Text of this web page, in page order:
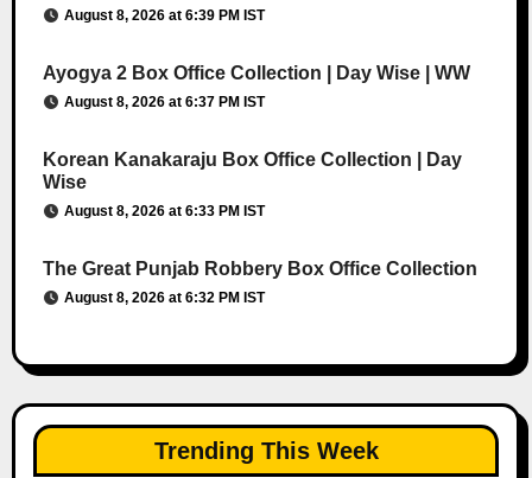
August 8, 2026 at 6:39 PM IST
Ayogya 2 Box Office Collection | Day Wise | WW
August 8, 2026 at 6:37 PM IST
Korean Kanakaraju Box Office Collection | Day
Wise
August 8, 2026 at 6:33 PM IST
The Great Punjab Robbery Box Office Collection
August 8, 2026 at 6:32 PM IST
Trending This Week